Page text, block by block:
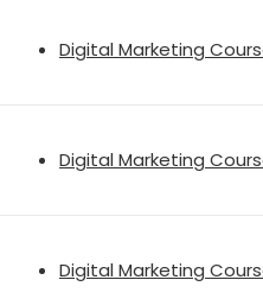
Digital Marketing
Digital Marketing
Digital Marketing